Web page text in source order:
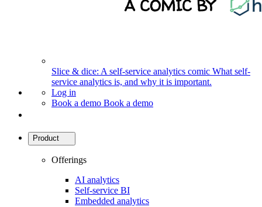
Slice & dice: A self-service analytics comic What self-
service analytics is, and why it is important.
Log in
Book a demo Book a demo
Product
Offerings
AI analytics
Self-service BI
Embedded analytics